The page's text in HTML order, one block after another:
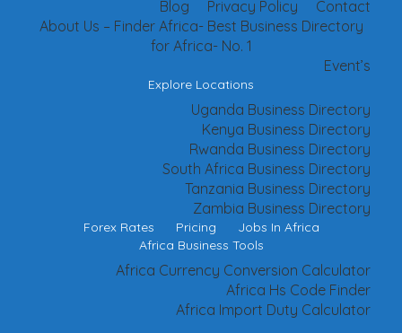
Contact
Privacy Policy
Blog
About Us – Finder Africa- Best Business Directory
for Africa- No. 1
Event’s
Explore Locations
Uganda Business Directory
Kenya Business Directory
Rwanda Business Directory
South Africa Business Directory
Tanzania Business Directory
Zambia Business Directory
Forex Rates Pricing
Jobs In Africa
Africa Business Tools
Africa Currency Conversion Calculator
Africa Hs Code Finder
Africa Import Duty Calculator